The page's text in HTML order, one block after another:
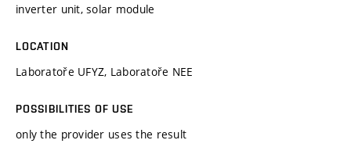
inverter unit, solar module
LOCATION
Laboratoře UFYZ, Laboratoře NEE
POSSIBILITIES OF USE
only the provider uses the result